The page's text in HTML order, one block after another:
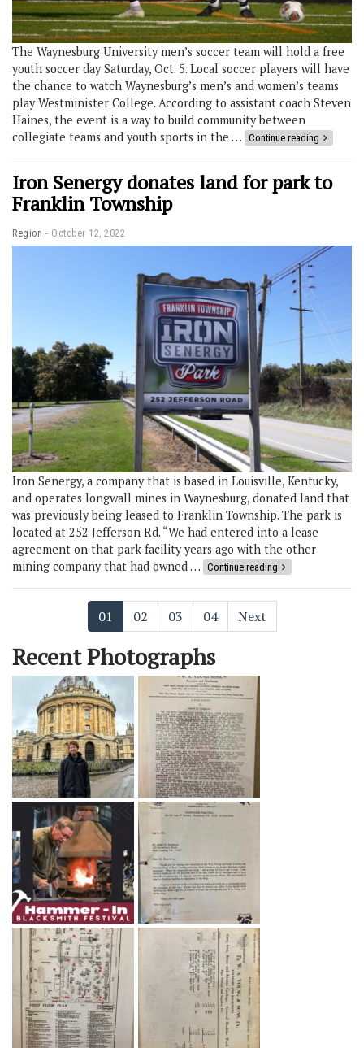
The Waynesburg University men’s soccer team will hold a free
youth soccer day Saturday, Oct. 5. Local soccer players will have
the chance to watch Waynesburg’s men’s and women’s teams
play Westminister College. According to assistant coach Steven
Haines, the event is a way to build community between
collegiate teams and youth sports in the … Continue reading
Iron Senergy donates land for park to
Franklin Township
Region October 12, 2022
Iron Senergy, a company that is based in Louisville, Kentucky,
and operates longwall mines in Waynesburg, donated land that
was previously being leased to Franklin Township. The park is
located at 252 Jefferson Rd. “We had entered into a lease
agreement on that park facility years ago with the other
mining company that had owned … Continue reading
01 02 03 04 Next
Recent Photographs